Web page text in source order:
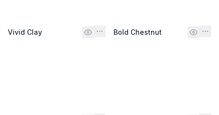
Vivid Clay Bold Chestnut